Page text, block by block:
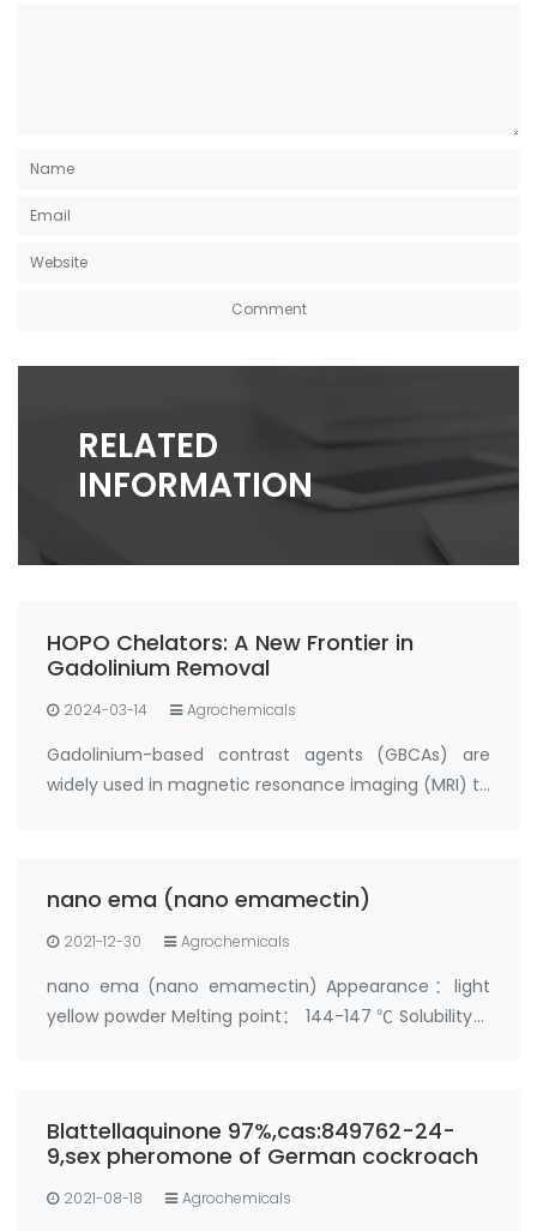
RELATED
INFORMATION
HOPO Chelators: A New Frontier in
Gadolinium Removal
2024-03-14 Agrochemicals
Gadolinium-based contrast agents (GBCAs) are
widely used in magnetic resonance imaging (MRI) to
nano ema (nano emamectin)
2021-12-30 Agrochemicals
nano ema (nano emamectin) Appearance：light
yellow powder Melting point： 144-147 ℃ Solubility：
Purity…
Blattellaquinone 97%,cas:849762-24-
9,sex pheromone of German cockroach
2021-08-18 Agrochemicals